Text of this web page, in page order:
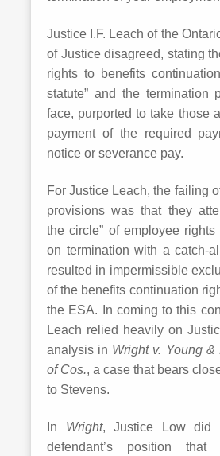
Justice I.F. Leach of the
of Justice disagreed, stating
rights to benefits
statute” and the termination
face, purported to take those
payment of the required
notice or severance pay.
For Justice Leach, the failing
provisions was that they
the circle” of employee
on termination with a catch-
resulted in impermissible
of the benefits continuation
the ESA. In coming to this
Leach relied heavily on
analysis in Wright v. Young
of Cos., a case that bears
to Stevens.
In Wright, Justice Low did
defendant’s position that